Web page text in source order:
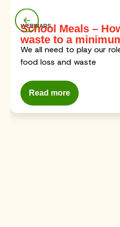
WEBINARS
School Meals –
waste to a
We all need to play our
food loss and waste
Read more